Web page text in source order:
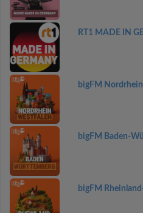
RT1 MADE IN
bigFM
bigFM Baden-
bigFM